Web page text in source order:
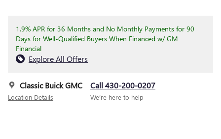
1.9% APR for 36 Months and No Monthly Payments for 90
Days for Well-Qualified Buyers When Financed w/ GM
Financial
Explore All Offers
Classic Buick GMC
Location Details
Call 430-200-0207
We’re here to help